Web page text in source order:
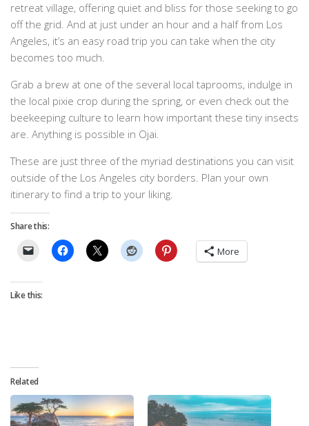
retreat village, offering quiet and bliss for those seeking to go
off the grid. And at just under an hour and a half from Los
Angeles, it’s an easy road trip you can take when the city
becomes too much.
Grab a brew at one of the several local taprooms, indulge in
the local pixie crop during the spring, or even check out the
beekeeping culture to learn how important these tiny insects
are. Anything is possible in Ojai.
These are just three of the myriad destinations you can visit
outside of the Los Angeles city borders. Plan your own
itinerary to find a trip to your liking.
Share this:
More
Like this:
Related